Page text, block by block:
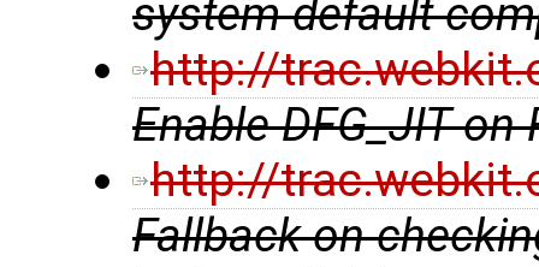
system default
http://
Enable DFG_JIT on
http://
Fallback on